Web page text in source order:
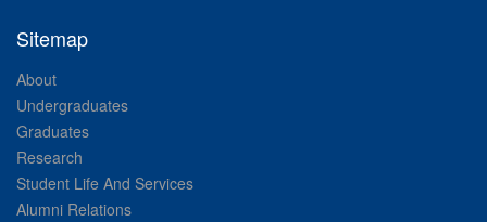
Sitemap
About
Undergraduates
Graduates
Research
Student Life And Services
Alumni Relations